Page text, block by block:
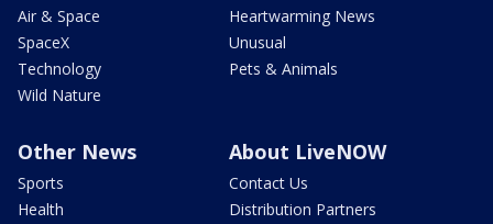
Air & Space
SpaceX
Technology
Wild Nature
Heartwarming News
Unusual
Pets & Animals
Other News
Sports
Health
About LiveNOW
Contact Us
Distribution Partners